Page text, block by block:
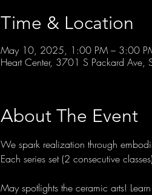
Time & Location
May 10, 2025, 1:00 PM – 3:00
Heart Center, 3701 S Packard
About The Event
We spark realization through
Each series set (2 consecutive
May spotlights the ceramic arts!